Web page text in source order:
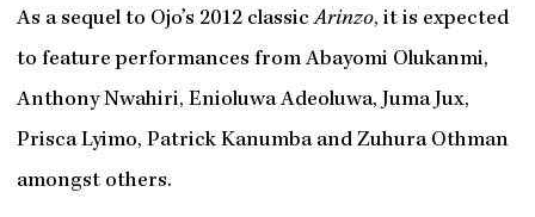
As a sequel to Ojo’s 2012 classicArinzo, it is expected
to feature performances from Abayomi Olukanmi,
Anthony Nwahiri, Enioluwa Adeoluwa, Juma Jux,
Prisca Lyimo, Patrick Kanumba and Zuhura Othman
amongst others.